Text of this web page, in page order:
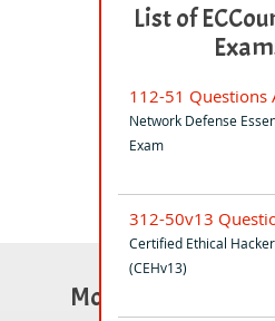
List of
112-51 Questions
Network Defense
Exam
312-50v13
Certified Ethical
(CEHv13)
Most Popular